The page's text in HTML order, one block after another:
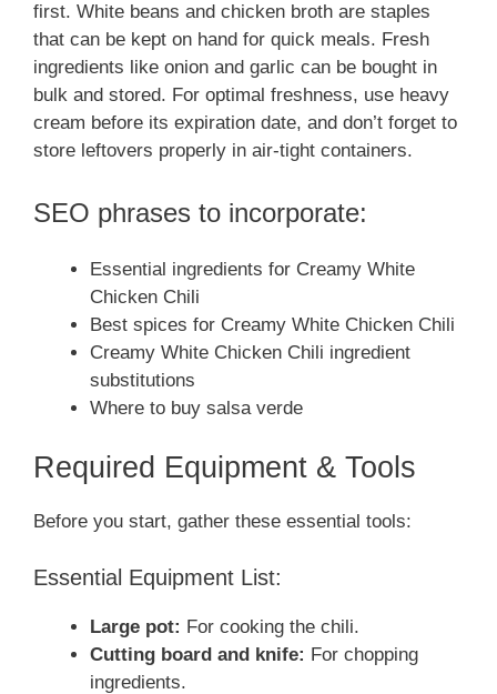
first. White beans and chicken broth are staples
that can be kept on hand for quick meals. Fresh
ingredients like onion and garlic can be bought in
bulk and stored. For optimal freshness, use heavy
cream before its expiration date, and don’t forget to
store leftovers properly in air-tight containers.
SEO phrases to incorporate:
Essential ingredients for Creamy White
Chicken Chili
Best spices for Creamy White Chicken Chili
Creamy White Chicken Chili ingredient
substitutions
Where to buy salsa verde
Required Equipment & Tools
Before you start, gather these essential tools:
Essential Equipment List:
Large pot: For cooking the chili.
Cutting board and knife: For chopping
ingredients.